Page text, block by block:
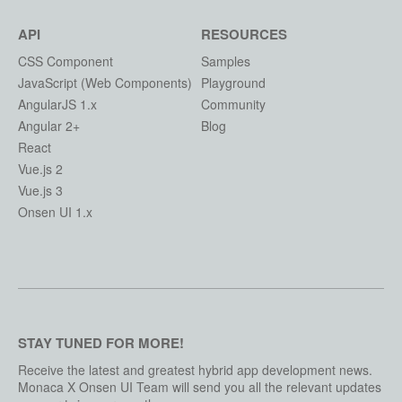
API
CSS Component
JavaScript (Web Components)
AngularJS 1.x
Angular 2+
React
Vue.js 2
Vue.js 3
Onsen UI 1.x
RESOURCES
Samples
Playground
Community
Blog
STAY TUNED FOR MORE!
Receive the latest and greatest hybrid app development news.
Monaca X Onsen UI Team will send you all the relevant updates